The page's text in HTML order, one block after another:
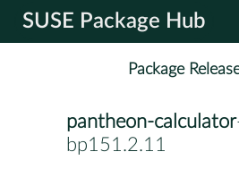
SUSE Package Hub
Package
pantheon-calculator
bp151.2.11